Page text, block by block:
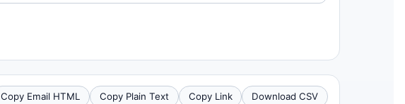
Copy Email HTML Copy Plain Text Copy Link Download CSV